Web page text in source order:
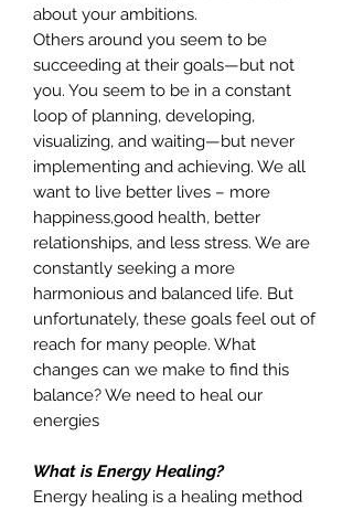
about your ambitions.
Others around you seem to be
succeeding at their goals—but not
you. You seem to be in a constant
loop of planning, developing,
visualizing, and waiting—but never
implementing and achieving. We all
want to live better lives – more
happiness,good health, better
relationships, and less stress. We are
constantly seeking a more
harmonious and balanced life. But
unfortunately, these goals feel out of
reach for many people. What
changes can we make to find this
balance? We need to heal our
energies
What is Energy Healing?
Energy healing is a healing method